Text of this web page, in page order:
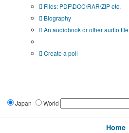
Files: PDF\DOC\RAR\ZIP etc.
Biography
An audiobook or other audio file
Create a poll
Japan World
Home